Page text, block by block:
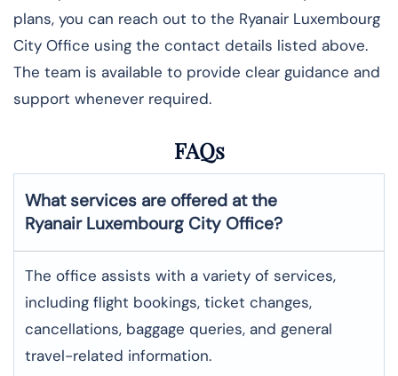
plans, you can reach out to the Ryanair Luxembourg
City Office using the contact details listed above.
The team is available to provide clear guidance and
support whenever required.
FAQs
What services are offered at the
Ryanair Luxembourg City Office?
The office assists with a variety of services,
including flight bookings, ticket changes,
cancellations, baggage queries, and general
travel-related information.